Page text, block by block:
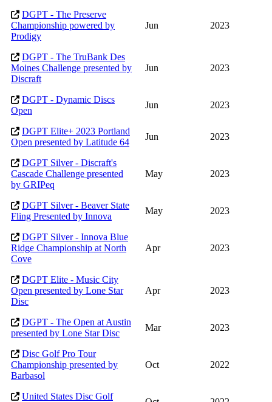
DGPT - The Preserve
Championship powered by
Prodigy
Jun 2023
DGPT - The TruBank Des
Moines Challenge presented by
Discraft
Jun 2023
DGPT - Dynamic Discs
Open
Jun 2023
DGPT Elite+ 2023 Portland
Open presented by Latitude 64
Jun 2023
DGPT Silver - Discraft's
Cascade Challenge presented
by GRIPeq
May 2023
DGPT Silver - Beaver State
Fling Presented by Innova
May 2023
DGPT Silver - Innova Blue
Ridge Championship at North
Cove
Apr 2023
DGPT Elite - Music City
Open presented by Lone Star
Disc
Apr 2023
DGPT - The Open at Austin
presented by Lone Star Disc
Mar 2023
Disc Golf Pro Tour
Championship presented by
Barbasol
Oct 2022
United States Disc Golf